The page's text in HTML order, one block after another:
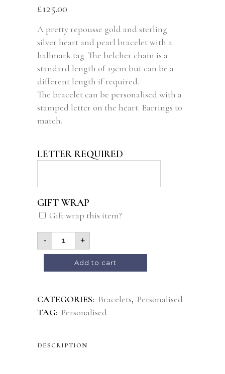
based on
customer
rating
£125.00
A pretty repousse gold and sterling
silver heart and pearl bracelet with a
hallmark tag. The belcher chain is a
standard length of 19cm but can be a
different length if required.
The bracelet can be personalised with a
stamped letter on the heart. Earrings to
match.
LETTER REQUIRED
GIFT WRAP
Gift wrap this item?
- +
Add to cart
CATEGORIES: Bracelets, Personalised
TAG: Personalised
DESCRIPTION